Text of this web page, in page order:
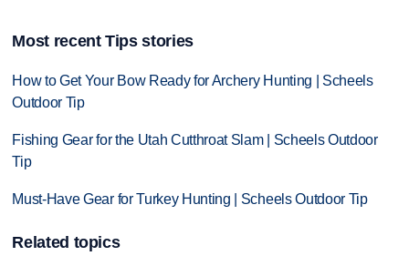
Most recent Tips stories
How to Get Your Bow Ready for Archery Hunting | Scheels
Outdoor Tip
Fishing Gear for the Utah Cutthroat Slam | Scheels Outdoor
Tip
Must-Have Gear for Turkey Hunting | Scheels Outdoor Tip
Related topics